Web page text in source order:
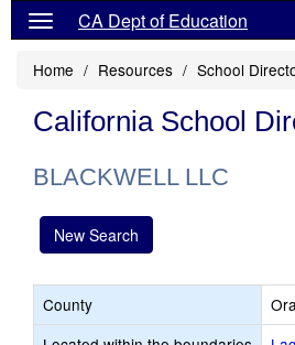
CA Dept of Education
Home Resources School
California School
BLACKWELL LLC
New Search
County